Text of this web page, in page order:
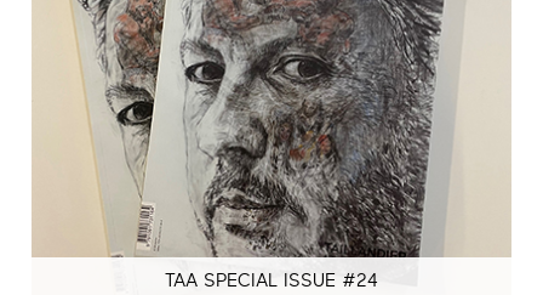
TAA SPECIAL ISSUE #24